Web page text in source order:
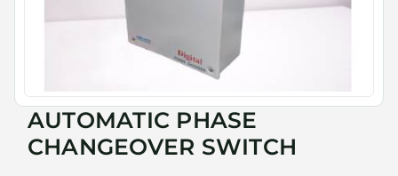
AUTOMATIC PHASE
CHANGEOVER SWITCH